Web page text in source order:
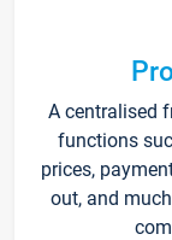
A centralised
functions
prices,
out, and